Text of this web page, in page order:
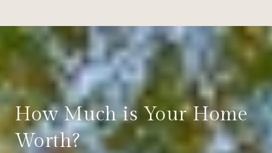
How Much is Your Home
Worth?